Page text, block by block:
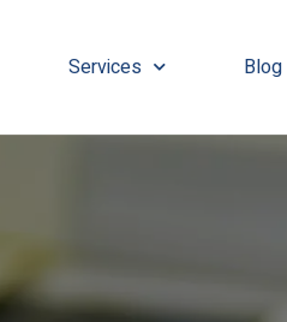
Services Blog